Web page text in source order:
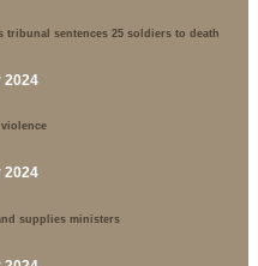
tribunal sentences 25 soldiers to death
2024
2024
supplies ministers